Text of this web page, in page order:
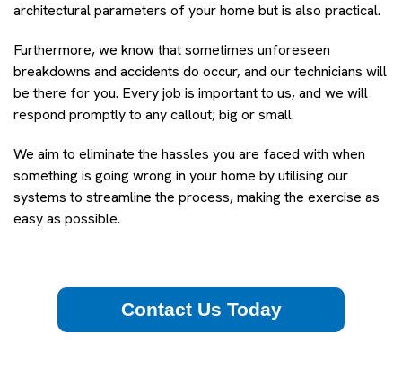
architectural parameters of your home but is also practical.
Furthermore, we know that sometimes unforeseen
breakdowns and accidents do occur, and our technicians will
be there for you. Every job is important to us, and we will
respond promptly to any callout; big or small.
We aim to eliminate the hassles you are faced with when
something is going wrong in your home by utilising our
systems to streamline the process, making the exercise as
easy as possible.
Contact Us Today